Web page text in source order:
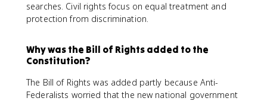
searches. Civil rights focus on equal treatment and
protection from discrimination.
Why was the Bill of Rights added to the
Constitution?
The Bill of Rights was added partly because Anti-
Federalists worried that the new national government